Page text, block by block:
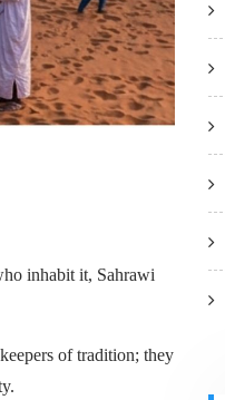
inhabit it, Sahrawi
of tradition; they